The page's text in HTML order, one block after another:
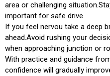
area or challenging
important for safe drive.
If you feel nervou take a deep
ahead.Avoid rushing your
when approaching junction or
With practice and guidance
confidence will gradually